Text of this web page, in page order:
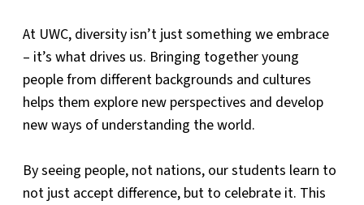
At UWC, diversity isn’t just something we embrace
– it’s what drives us. Bringing together young
people from different backgrounds and cultures
helps them explore new perspectives and develop
new ways of understanding the world.
By seeing people, not nations, our students learn to
not just accept difference, but to celebrate it. This